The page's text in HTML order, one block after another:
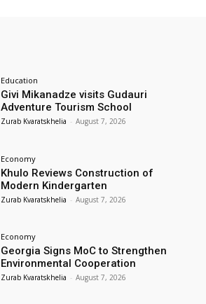
Education
Givi Mikanadze visits Gudauri
Adventure Tourism School
Zurab Kvaratskhelia - August 7, 2026
Economy
Khulo Reviews Construction of
Modern Kindergarten
Zurab Kvaratskhelia - August 7, 2026
Economy
Georgia Signs MoC to Strengthen
Environmental Cooperation
Zurab Kvaratskhelia - August 7, 2026